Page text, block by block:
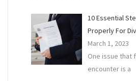
10 Essential
Properly For
March 1, 2023
One issue that
encounter is a